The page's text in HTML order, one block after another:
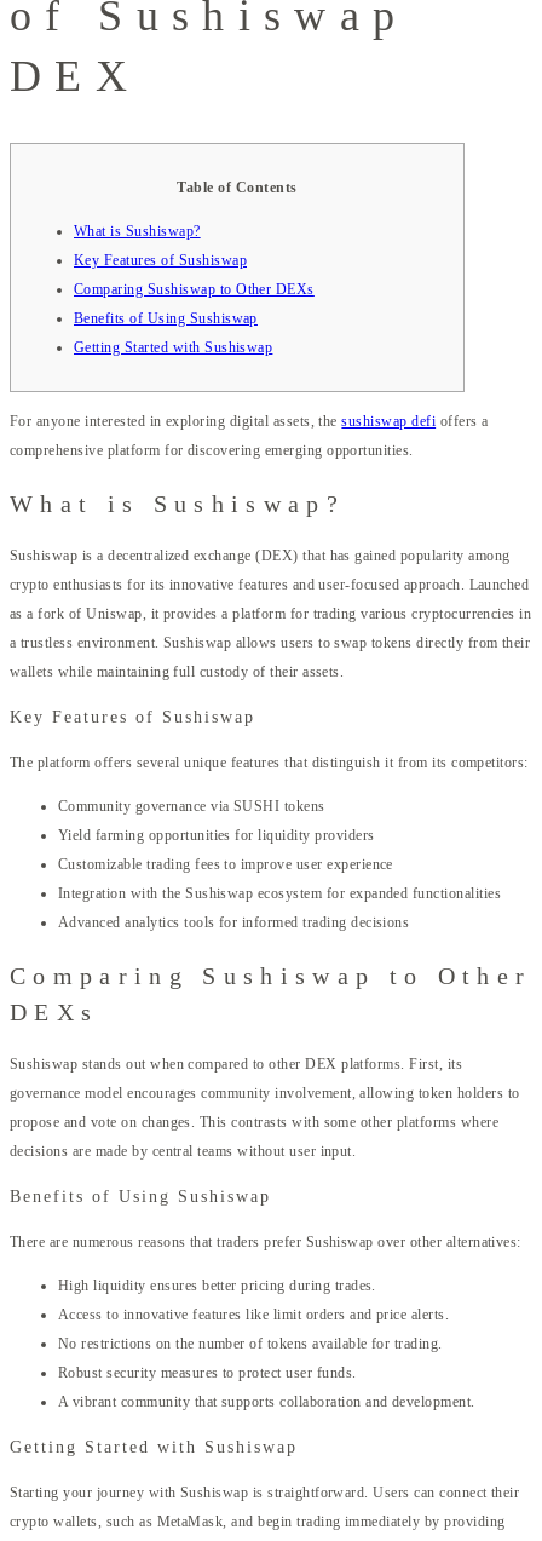
of Sushiswap
DEX
Table of Contents
What is Sushiswap?
Key Features of Sushiswap
Comparing Sushiswap to Other DEXs
Benefits of Using Sushiswap
Getting Started with Sushiswap
For anyone interested in exploring digital assets, thesushiswap defi offers a
comprehensive platform for discovering emerging opportunities.
What is Sushiswap?
Sushiswap is a decentralized exchange (DEX) that has gained popularity among
crypto enthusiasts for its innovative features and user-focused approach. Launched
as a fork of Uniswap, it provides a platform for trading various cryptocurrencies in
a trustless environment. Sushiswap allows users to swap tokens directly from their
wallets while maintaining full custody of their assets.
Key Features of Sushiswap
The platform offers several unique features that distinguish it from its competitors:
Community governance via SUSHI tokens
Yield farming opportunities for liquidity providers
Customizable trading fees to improve user experience
Integration with the Sushiswap ecosystem for expanded functionalities
Advanced analytics tools for informed trading decisions
Comparing Sushiswap to Other
DEXs
Sushiswap stands out when compared to other DEX platforms. First, its
governance model encourages community involvement, allowing token holders to
propose and vote on changes. This contrasts with some other platforms where
decisions are made by central teams without user input.
Benefits of Using Sushiswap
There are numerous reasons that traders prefer Sushiswap over other alternatives:
High liquidity ensures better pricing during trades.
Access to innovative features like limit orders and price alerts.
No restrictions on the number of tokens available for trading.
Robust security measures to protect user funds.
A vibrant community that supports collaboration and development.
Getting Started with Sushiswap
Starting your journey with Sushiswap is straightforward. Users can connect their
crypto wallets, such as MetaMask, and begin trading immediately by providing